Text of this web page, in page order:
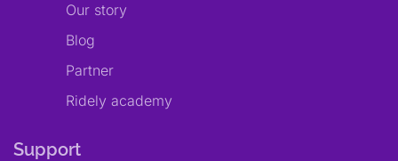
Our story
Blog
Partner
Ridely academy
Support